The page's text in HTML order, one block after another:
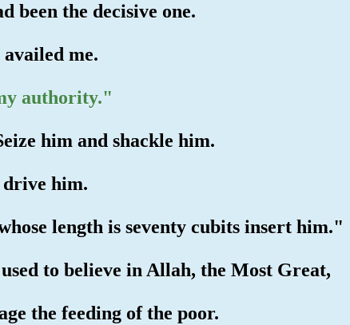
been the decisive one.
me.
authority."
him and shackle him.
him.
length is seventy cubits insert him."
to believe in Allah, the Most Great,
the feeding of the poor.